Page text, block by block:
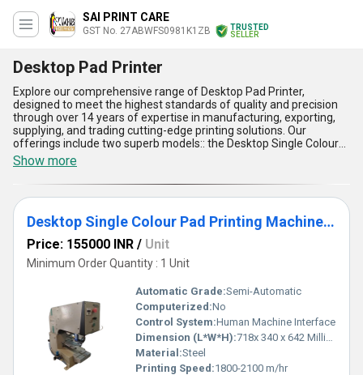
SAI PRINT CARE
GST No. 27ABWFS0981K1ZB
TRUSTED
SELLER
Desktop Pad Printer
Explore our comprehensive range of Desktop Pad Printer,
designed to meet the highest standards of quality and precision
through over 14 years of expertise in manufacturing, exporting,
supplying, and trading cutting-edge printing solutions. Our
offerings include two superb models:: the Desktop Single Colour
Pad Printing Machine MODEL MAX 90T, known for its
extraordinary durability, and the Desktop Single Colour Pad
Printing Machine ECO MAX 90, recognized for its optimum
efficiency. These printers boast versatile applications and
outstanding performance, offering unparalleled ease of
operation, compact design for space savings, high printing
accuracy for intricate details, superb ink transfer quality, and
exceptional durability to withstand rigorous use. Whether you're
placing an order for the domestic market anywhere in India or
opting to purchase internationally in regions such as Asia,
Australia, North America, South America, Western Europe, or
Eastern Europe, our Desktop Pad Printers deliver optimal results.
With a competitive price advantage and potential discounts on
bulk orders, these industry-leading solutions are an extraordinary
choice for businesses seeking efficiency and quality. Make your
next purchase today and enjoy the reliability and precision that
define our premium printers, ensuring extraordinary value for your
Show more
Desktop Single Colour Pad Printing Machine ECO MAX 90
Price: 155000 INR / Unit
Minimum Order Quantity : 1 Unit
Automatic Grade:Semi-Automatic
Computerized:No
Control System:Human Machine Interface
Dimension (L*W*H):718x 340 x 642 Millimeter (mm)
Material:Steel
Printing Speed:1800-2100 m/hr